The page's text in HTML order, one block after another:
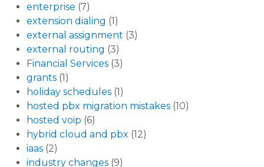
enterprise (7)
extension dialing (1)
external assignment (3)
external routing (3)
Financial Services (3)
grants (1)
holiday schedules (1)
hosted pbx migration mistakes (10)
hosted voip (6)
hybrid cloud and pbx (12)
iaas (2)
industry changes (9)